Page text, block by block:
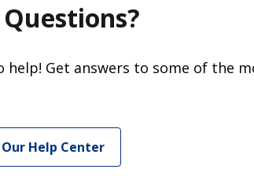
Get answers to some of the
Help Center